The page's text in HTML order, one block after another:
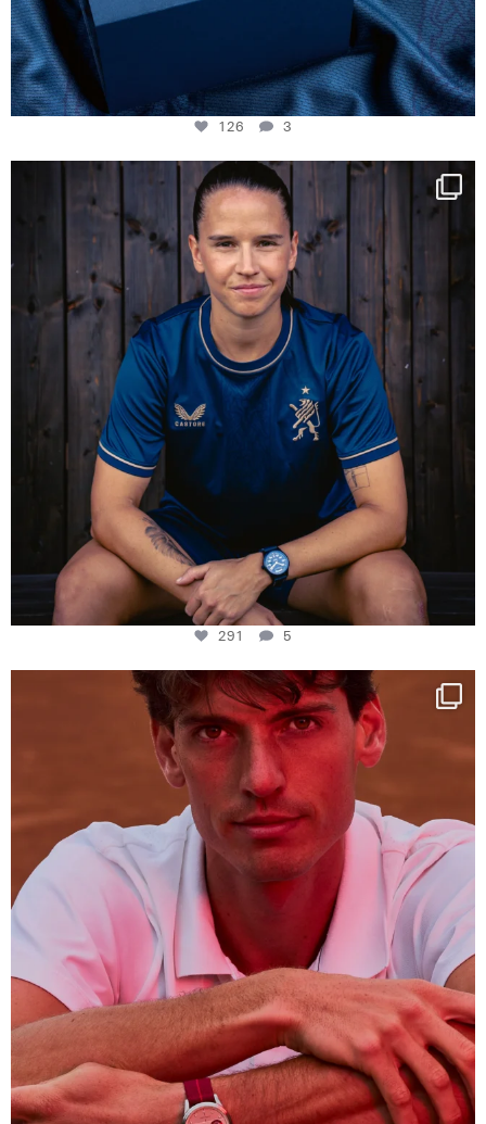
126 3
NIE USENAND GAH
Some anniversaries
291
5
291 5
One last dance at home
This week at...
321
9